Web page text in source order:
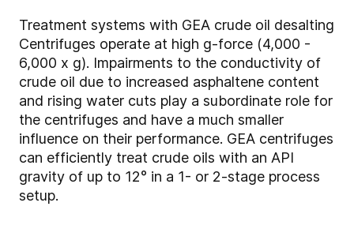
Treatment systems with GEA crude oil desalting
Centrifuges operate at high g-force (4,000 -
6,000 x g). Impairments to the conductivity of
crude oil due to increased asphaltene content
and rising water cuts play a subordinate role for
the centrifuges and have a much smaller
influence on their performance. GEA centrifuges
can efficiently treat crude oils with an API
gravity of up to 12° in a 1- or 2-stage process
setup.